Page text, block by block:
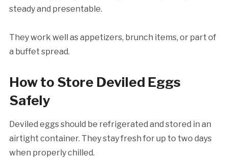
steady and presentable.
They work well as appetizers, brunch items, or part of
a buffet spread.
How to Store Deviled Eggs
Safely
Deviled eggs should be refrigerated and stored in an
airtight container. They stay fresh for up to two days
when properly chilled.